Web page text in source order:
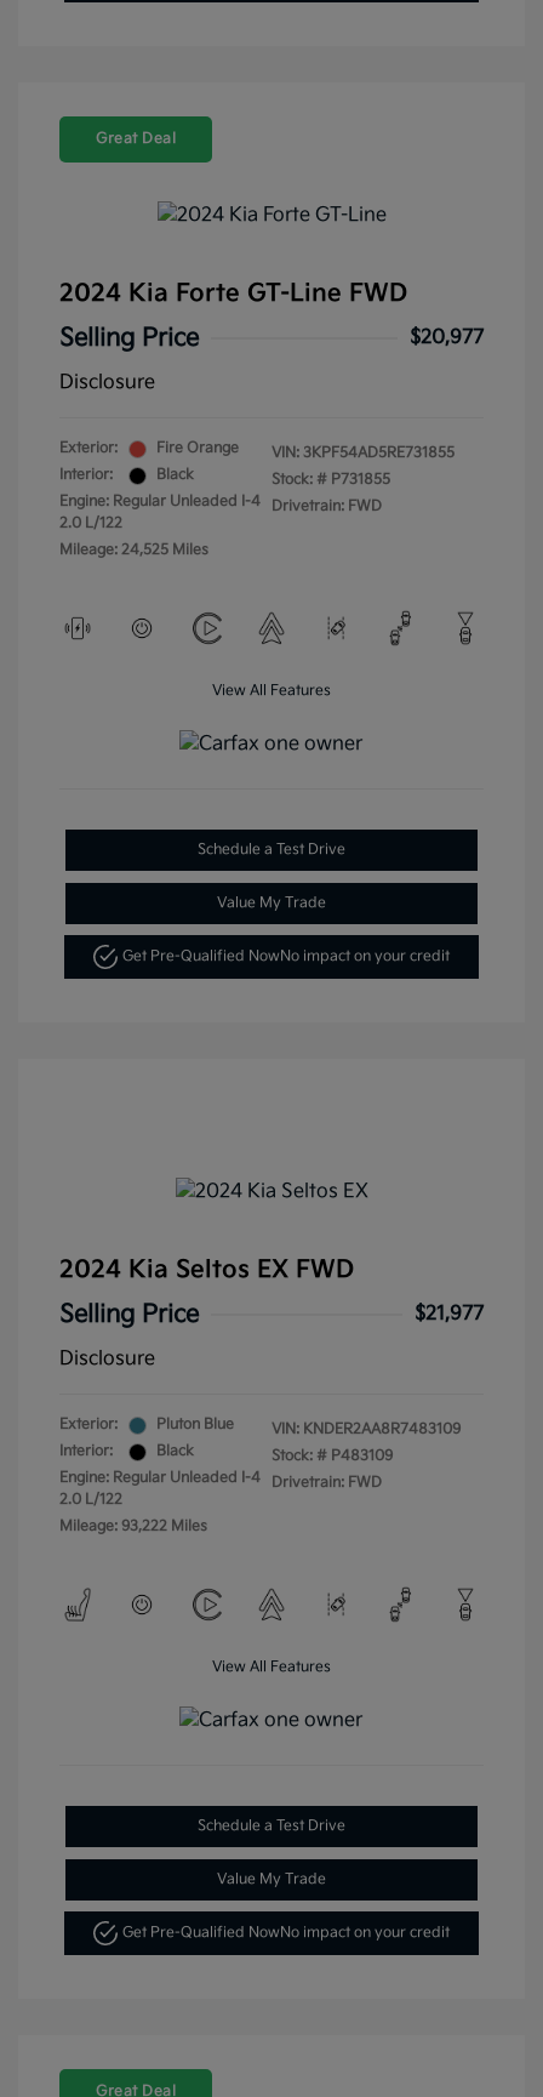
Great Deal
2024 Kia Forte GT-Line FWD
Selling Price
$20,977
Disclosure
Exterior:
Fire Orange
Interior:
Black
Engine: Regular Unleaded I-4
2.0 L/122
Mileage: 24,525 Miles
VIN: 3KPF54AD5RE731855
Stock: # P731855
Drivetrain: FWD
View All Features
Schedule a Test Drive
Value My Trade
Get Pre-Qualified NowNo impact on your credit
2024 Kia Seltos EX FWD
Selling Price
$21,977
Disclosure
Exterior:
Pluton Blue
Interior:
Black
Engine: Regular Unleaded I-4
2.0 L/122
Mileage: 93,222 Miles
VIN: KNDER2AA8R7483109
Stock: # P483109
Drivetrain: FWD
View All Features
Schedule a Test Drive
Value My Trade
Get Pre-Qualified Now No impact on your credit
Great Deal